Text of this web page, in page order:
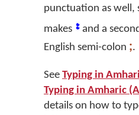
punctuation as well,
makes ፤ and a
English semi-colon ;.
See Typing in
Typing in Amharic
details on how to